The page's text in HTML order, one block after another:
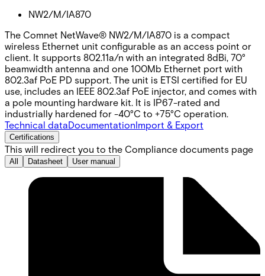
NW2/M/IA870
The Comnet NetWave® NW2/M/IA870 is a compact
wireless Ethernet unit configurable as an access point or
client. It supports 802.11a/n with an integrated 8dBi, 70°
beamwidth antenna and one 100Mb Ethernet port with
802.3af PoE PD support. The unit is ETSI certified for EU
use, includes an IEEE 802.3af PoE injector, and comes with
a pole mounting hardware kit. It is IP67-rated and
industrially hardened for -40°C to +75°C operation.
Technical dataDocumentationImport & Export
Certifications
This will redirect you to the Compliance documents page
All Datasheet User manual